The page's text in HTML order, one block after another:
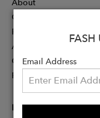
FASH
Email Address
About
Contact
Press
Advertising
Careers
Rewards
PARTNER